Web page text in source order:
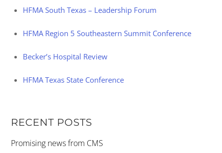
HFMA South Texas – Leadership Forum
HFMA Region 5 Southeastern Summit Conference
Becker’s Hospital Review
HFMA Texas State Conference
RECENT POSTS
Promising news from CMS